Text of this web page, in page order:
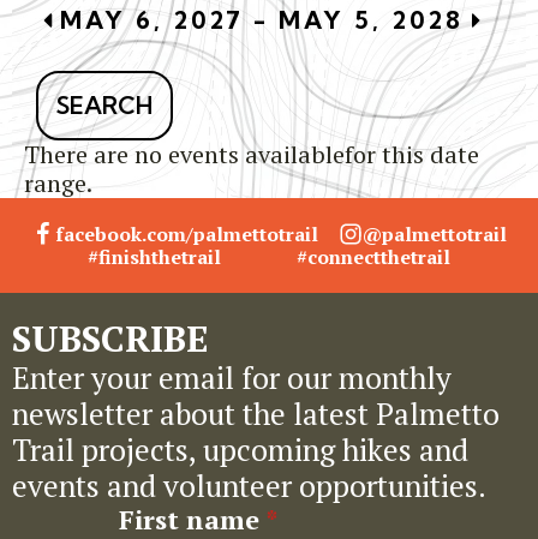
MAY 6, 2027 - MAY 5, 2028
SEARCH
There are no events availablefor this date
range.
facebook.com/palmettotrail
@palmettotrail
#finishthetrail
#connectthetrail
SUBSCRIBE
Enter your email for our monthly
newsletter about the latest Palmetto
Trail projects, upcoming hikes and
events and volunteer opportunities.
First name *